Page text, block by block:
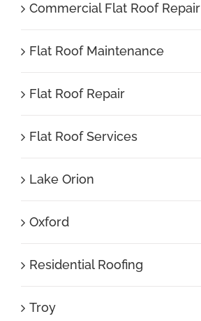
Commercial Flat Roof Repair
Flat Roof Maintenance
Flat Roof Repair
Flat Roof Services
Lake Orion
Oxford
Residential Roofing
Troy